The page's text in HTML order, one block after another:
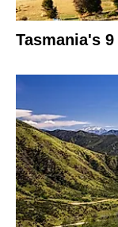
Tasmania's